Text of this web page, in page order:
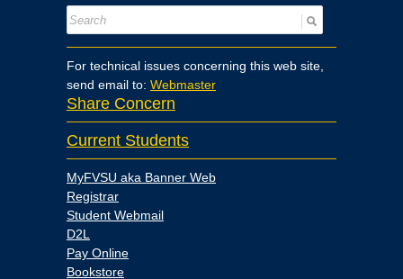
For technical issues concerning this web site,
send email to: Webmaster
Share Concern
Current Students
MyFVSU aka Banner Web
Registrar
Student Webmail
D2L
Pay Online
Bookstore